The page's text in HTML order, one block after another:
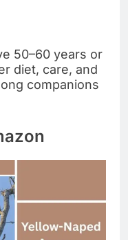
50–60 years or
diet, care, and
companions